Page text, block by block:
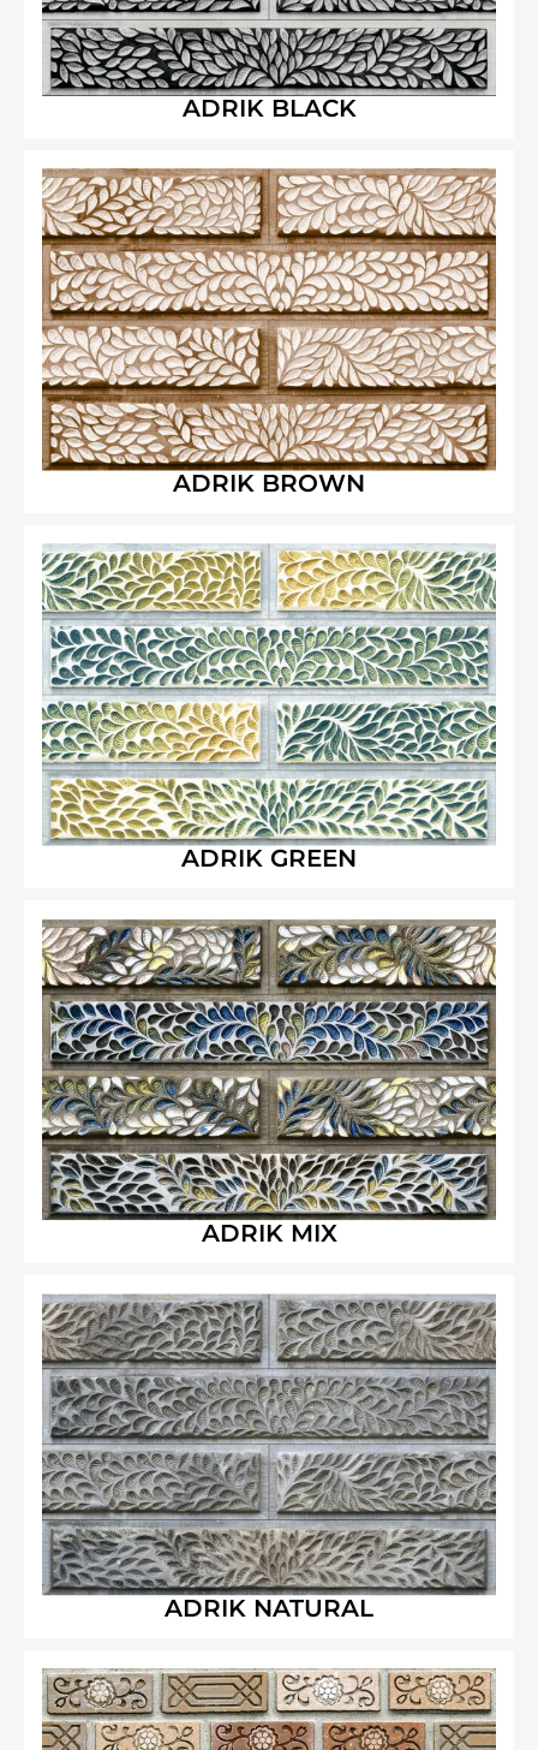
ADRIK BLACK
ADRIK BROWN
ADRIK GREEN
ADRIK MIX
ADRIK NATURAL